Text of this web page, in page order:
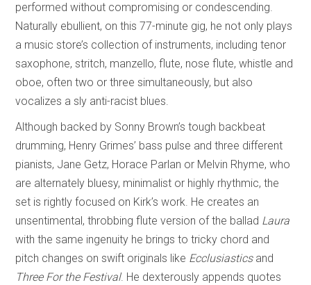
performed without compromising or condescending.
Naturally ebullient, on this 77-minute gig, he not only plays
a music store’s collection of instruments, including tenor
saxophone, stritch, manzello, flute, nose flute, whistle and
oboe, often two or three simultaneously, but also
vocalizes a sly anti-racist blues.
Although backed by Sonny Brown’s tough backbeat
drumming, Henry Grimes’ bass pulse and three different
pianists, Jane Getz, Horace Parlan or Melvin Rhyme, who
are alternately bluesy, minimalist or highly rhythmic, the
set is rightly focused on Kirk’s work. He creates an
unsentimental, throbbing flute version of the ballad Laura
with the same ingenuity he brings to tricky chord and
pitch changes on swift originals like Ecclusiasticsand
Three For the Festival. He dexterously appends quotes